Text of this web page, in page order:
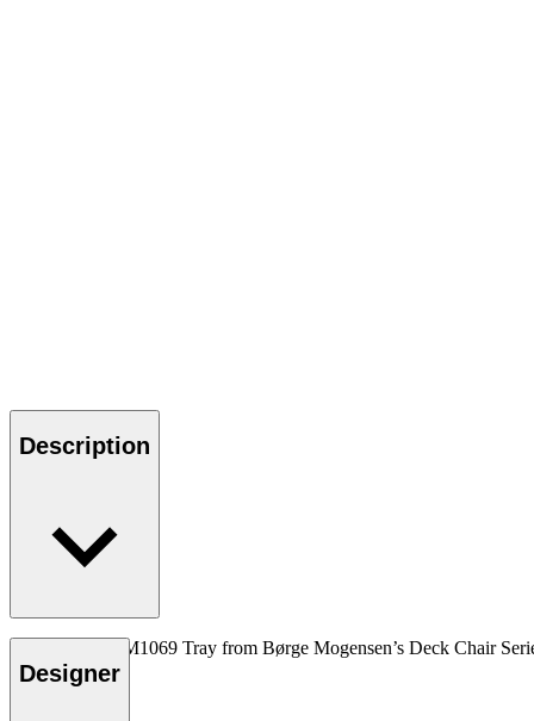
Description
The wooden BM1069 Tray from Børge Mogensen’s Deck Chair
Designer